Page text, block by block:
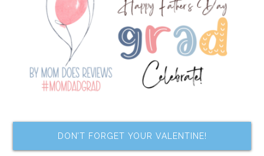
DON’T FORGET YOUR VALENTINE!